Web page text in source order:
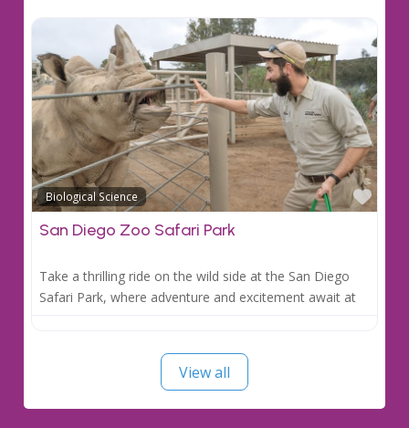
Biological Science
San Diego Zoo Safari Park
Take a thrilling ride on the wild side at the San Diego
Safari Park, where adventure and excitement await at
View all